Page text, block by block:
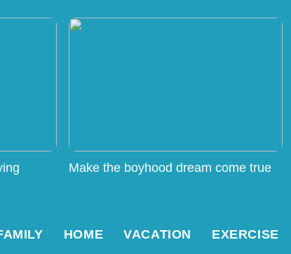
Make the boyhood dream come true
HOME VACATION EXERCISE